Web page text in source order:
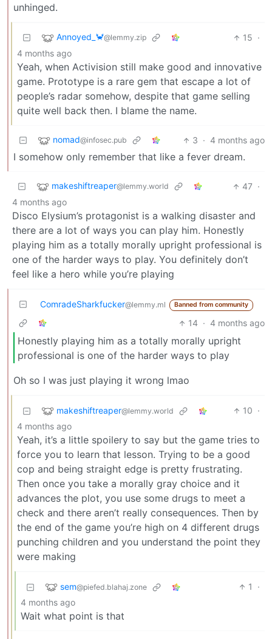
unhinged.
Annoyed_🦀@lemmy.zip 15 ·
4 months ago
Yeah, when Activision still make good and innovative
game. Prototype is a rare gem that escape a lot of
people’s radar somehow, despite that game selling
quite well back then. I blame the name.
nomad@infosec.pub 3 · 4 months ago
I somehow only remember that like a fever dream.
makeshiftreaper@lemmy.world 47 ·
4 months ago
Disco Elysium’s protagonist is a walking disaster and
there are a lot of ways you can play him. Honestly
playing him as a totally morally upright professional is
one of the harder ways to play. You definitely don’t
feel like a hero while you’re playing
ComradeSharkfucker@lemmy.ml Banned from community
14 · 4 months ago
Honestly playing him as a totally morally upright
professional is one of the harder ways to play
Oh so I was just playing it wrong lmao
makeshiftreaper@lemmy.world 10 ·
4 months ago
Yeah, it’s a little spoilery to say but the game tries to
force you to learn that lesson. Trying to be a good
cop and being straight edge is pretty frustrating.
Then once you take a morally gray choice and it
advances the plot, you use some drugs to meet a
check and there aren’t really consequences. Then by
the end of the game you’re high on 4 different drugs
punching children and you understand the point they
were making
sem@piefed.blahaj.zone 1
·
4 months ago
Wait what point is that